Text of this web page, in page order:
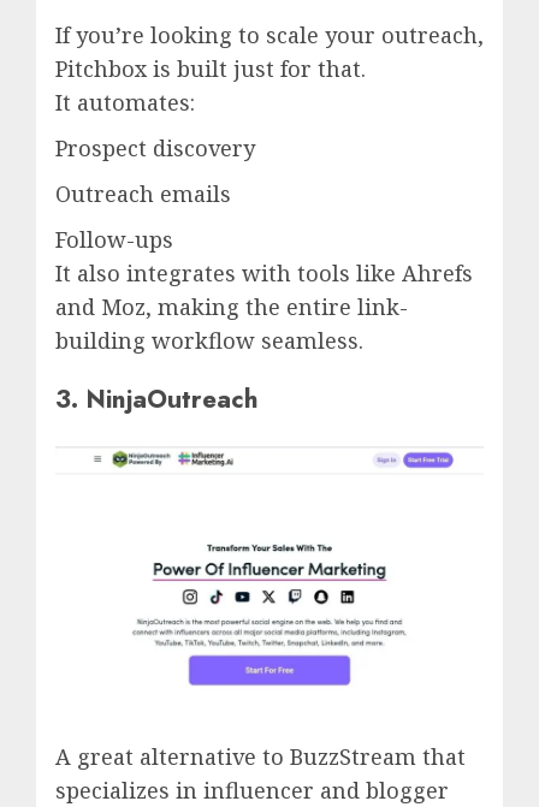
If you’re looking to scale your outreach,
Pitchbox is built just for that.
It automates:
Prospect discovery
Outreach emails
Follow-ups
It also integrates with tools like Ahrefs
and Moz, making the entire link-
building workflow seamless.
3. NinjaOutreach
A great alternative to BuzzStream that
specializes in influencer and blogger